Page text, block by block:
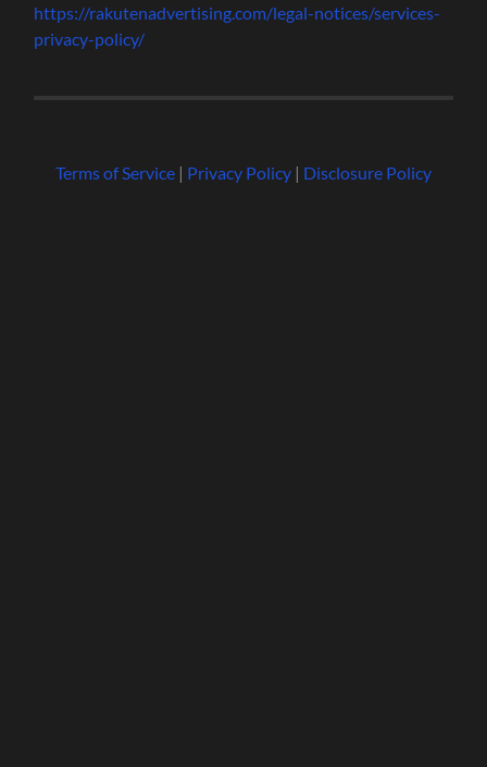
https://rakutenadvertising.com/legal-notices/services-
privacy-policy/
Terms of Service| Privacy Policy| Disclosure Policy